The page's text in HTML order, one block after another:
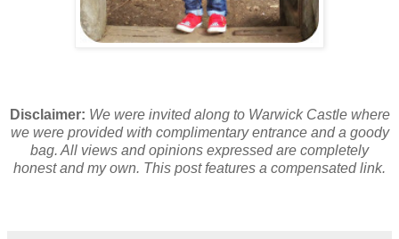
Disclaimer: We were invited along to Warwick Castle where
we were provided with complimentary entrance and a goody
bag. All views and opinions expressed are completely
honest and my own. This post features a compensated link.